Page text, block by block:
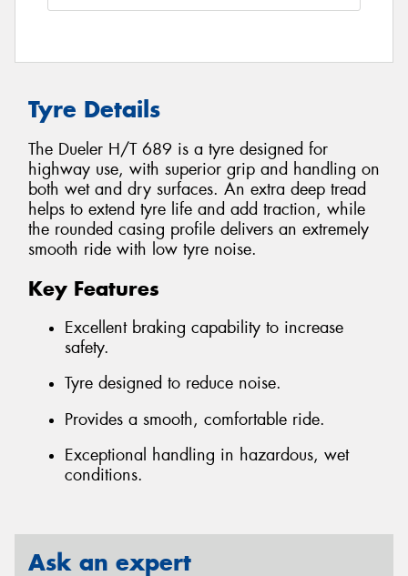
Tyre Details
The Dueler H/T 689 is a tyre designed for
highway use, with superior grip and handling on
both wet and dry surfaces. An extra deep tread
helps to extend tyre life and add traction, while
the rounded casing profile delivers an extremely
smooth ride with low tyre noise.
Key Features
Excellent braking capability to increase
safety.
Tyre designed to reduce noise.
Provides a smooth, comfortable ride.
Exceptional handling in hazardous, wet
conditions.
Ask an expert